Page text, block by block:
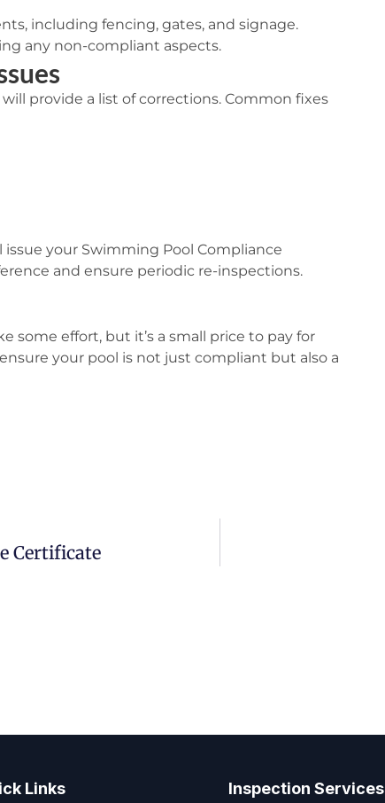
including fencing, gates, and signage.
any non-compliant aspects.
provide a list of corrections. Common fixes
issue your Swimming Pool Compliance
and ensure periodic re-inspections.
some effort, but it’s a small price to pay for
your pool is not just compliant but also a
Certificate
Links Inspection Services